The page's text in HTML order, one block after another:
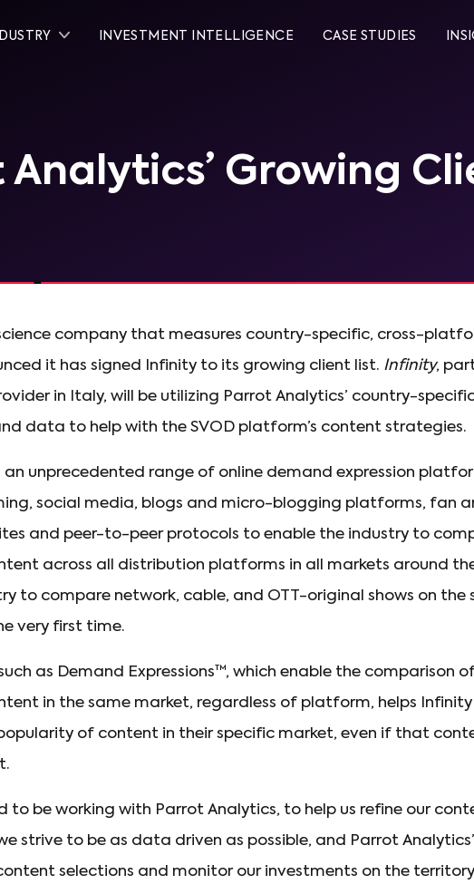
INVESTMENT INTELLIGENCE CASE STUDIES
Growing
company that measures country-specific, cross-
it has signed Infinity to its growing client list. Infinity,
in Italy, will be utilizing Parrot Analytics’ country-
data to help with the SVOD platform’s content strategies.
unprecedented range of online demand expression
social media, blogs and micro-blogging platforms, fan
and peer-to-peer protocols to enable the industry to
across all distribution platforms in all markets around
to compare network, cable, and OTT-original shows on the
very first time.
as Demand Expressions™, which enable the comparison
in the same market, regardless of platform, helps Infinity
of content in their specific market, even if that
to be working with Parrot Analytics, to help us refine our
strive to be as data driven as possible, and Parrot
selections and monitor our investments on the